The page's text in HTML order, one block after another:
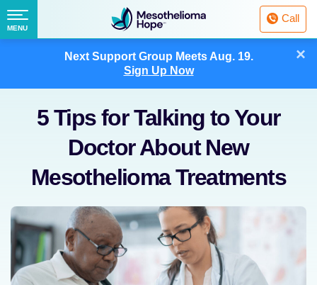
Next Support Group MeetsAug. 19.
Sign Up Now
×
Fighting
Mesothelioma
with
Call
Menu
MENU
5 Tips for Talking to Your
Doctor About New
Mesothelioma Treatments